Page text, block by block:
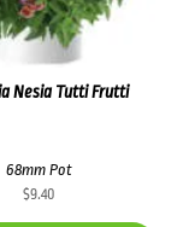
Nesia Tutti Frutti
68mm Pot
$9.40